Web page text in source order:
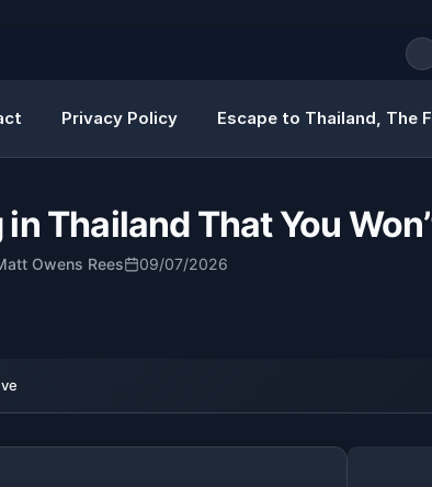
Privacy Policy Escape to Thailand, The
Thailand That You
Owens Rees 09/07/2026